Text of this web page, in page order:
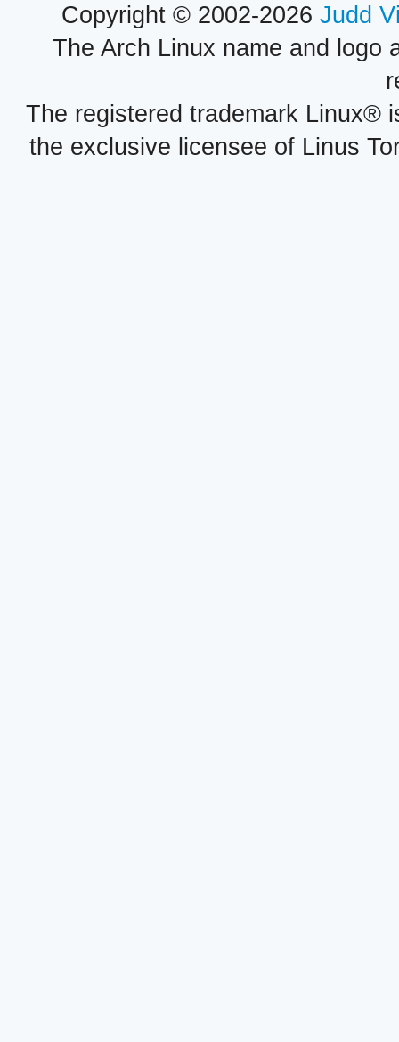
Copyright © 2002-2026 Judd
The Arch Linux name and logo
The registered trademark Linux®
the exclusive licensee of Linus